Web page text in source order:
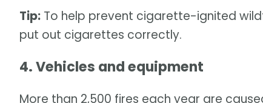
Tip: To help prevent cigarette-ignited
put out cigarettes correctly.
4. Vehicles and equipment
More than 2,500 fires each year are